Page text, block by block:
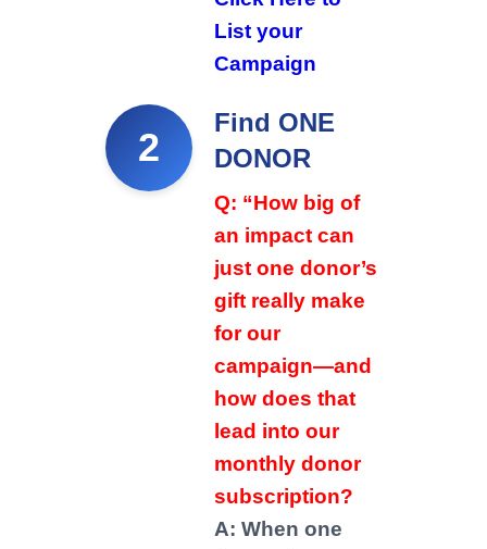
List your
Campaign
2
Find ONE
DONOR
Q: “How big of
an impact can
just one donor’s
gift really make
for our
campaign—and
how does that
lead into our
monthly donor
subscription?
A: When one